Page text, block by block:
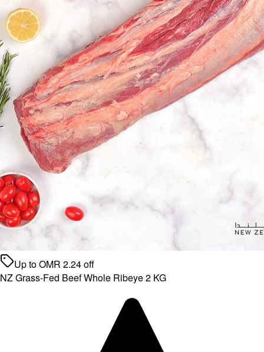
Up toOMR 2.24off
NZ Grass-Fed Beef Whole Ribeye 2 KG